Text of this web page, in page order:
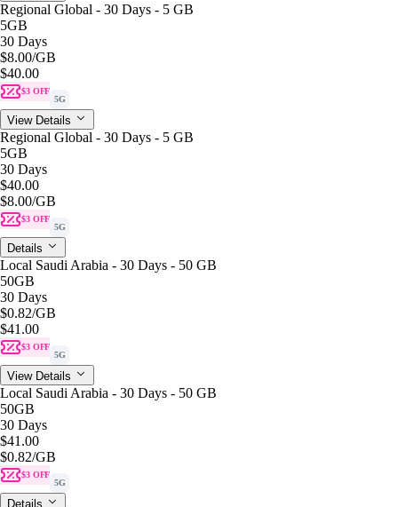
Regional Global - 30 Days - 5 GB
5GB
30 Days
$8.00/GB
$40.00
$3 OFF
5G
View Details
Regional Global - 30 Days - 5 GB
5GB
30 Days
$40.00
$8.00/GB
$3 OFF
5G
Details
Local Saudi Arabia - 30 Days - 50 GB
50GB
30 Days
$0.82/GB
$41.00
$3 OFF
5G
View Details
Local Saudi Arabia - 30 Days - 50 GB
50GB
30 Days
$41.00
$0.82/GB
$3 OFF
5G
Details